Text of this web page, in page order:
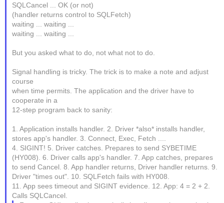
SQLCancel ... OK (or not)
(handler returns control to SQLFetch)
waiting ... waiting ...
waiting ... waiting ...
But you asked what to do, not what not to do.
Signal handling is tricky. The trick is to make a note and adjust
course
when time permits. The application and the driver have to
cooperate in a
12-step program back to sanity:
1. Application installs handler. 2. Driver *also* installs handler,
stores app's handler. 3. Connect, Exec, Fetch ....
4. SIGINT! 5. Driver catches. Prepares to send SYBETIME
(HY008). 6. Driver calls app's handler. 7. App catches, prepares
to send Cancel. 8. App handler returns, Driver handler returns. 9.
Driver "times out". 10. SQLFetch fails with HY008.
11. App sees timeout and SIGINT evidence. 12. App: 4 = 2 + 2.
Calls SQLCancel.